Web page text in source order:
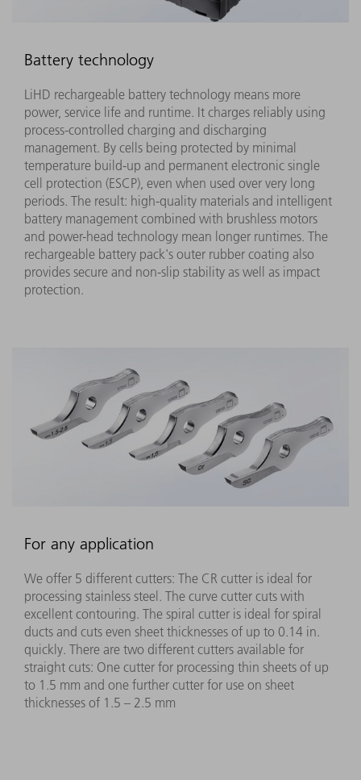
Battery technology
LiHD rechargeable battery technology means more
power, service life and runtime. It charges reliably using
process-controlled charging and discharging
management. By cells being protected by minimal
temperature build-up and permanent electronic single
cell protection (ESCP), even when used over very long
periods. The result: high-quality materials and intelligent
battery management combined with brushless motors
and power-head technology mean longer runtimes. The
rechargeable battery pack's outer rubber coating also
provides secure and non-slip stability as well as impact
protection.
For any application
We offer 5 different cutters: The CR cutter is ideal for
processing stainless steel. The curve cutter cuts with
excellent contouring. The spiral cutter is ideal for spiral
ducts and cuts even sheet thicknesses of up to 0.14 in.
quickly. There are two different cutters available for
straight cuts: One cutter for processing thin sheets of up
to 1.5 mm and one further cutter for use on sheet
thicknesses of 1.5 – 2.5 mm